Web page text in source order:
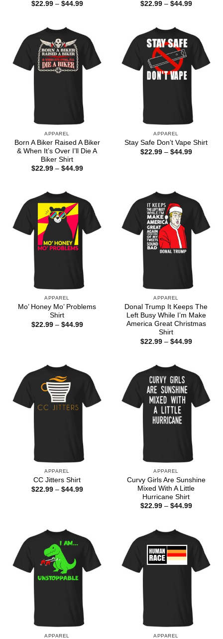
$22.99 – $44.99Price
$22.99 – $44.99Price
APPAREL
Born A Biker Raised A Biker
& When It’s Over I’ll Die A
Biker Shirt
$22.99 – $44.99Price
APPAREL
Stay Safe Don’t Vape Shirt
$22.99 – $44.99Price
APPAREL
Mo’ Honey Mo’ Problems
Shirt
$22.99 – $44.99Price
APPAREL
Donal Trump It Keeps The
Left Busy While I’m Make
America Great Christmas
Shirt
$22.99 – $44.99Price
APPAREL
CC Jitters Shirt
$22.99 – $44.99Price
APPAREL
Curvy Girls Are Sunshine
Mixed With A Little
Hurricane Shirt
$22.99 – $44.99Price
APPAREL APPAREL